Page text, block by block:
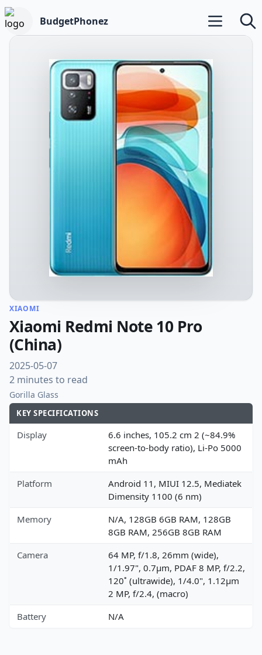
BudgetPhonez Open main
XIAOMI
Xiaomi Redmi Note 10 Pro
(China)
2025-05-07
2 minutes to read
Gorilla Glass
KEY SPECIFICATIONS
Display
6.6 inches, 105.2 cm 2 (~84.9%
screen-to-body ratio), Li-Po 5000
mAh
Platform
Android 11, MIUI 12.5, Mediatek
Dimensity 1100 (6 nm)
Memory
N/A, 128GB 6GB RAM, 128GB
8GB RAM, 256GB 8GB RAM
Camera
64 MP, f/1.8, 26mm (wide),
1/1.97", 0.7µm, PDAF 8 MP, f/2.2,
120˚ (ultrawide), 1/4.0", 1.12µm
2 MP, f/2.4, (macro)
Battery
N/A